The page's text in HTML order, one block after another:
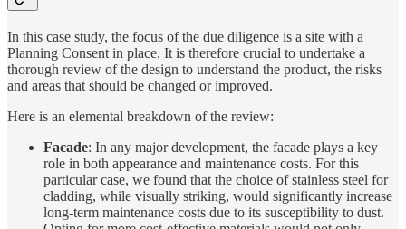
In this case study, the focus of the due diligence is a site with a
Planning Consent in place. It is therefore crucial to undertake a
thorough review of the design to understand the product, the risks
and areas that should be changed or improved.
Here is an elemental breakdown of the review:
Facade: In any major development, the facade plays a key
role in both appearance and maintenance costs. For this
particular case, we found that the choice of stainless steel for
cladding, while visually striking, would significantly increase
long-term maintenance costs due to its susceptibility to dust.